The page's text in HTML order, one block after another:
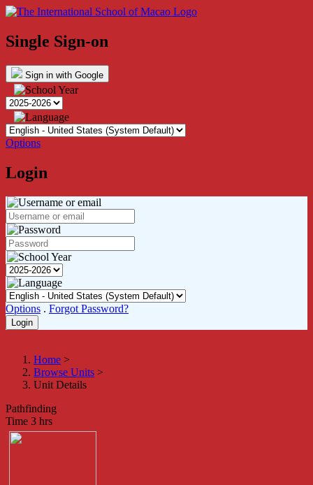
Single Sign-on
Sign in with Google
Options
Login
Options . Forgot Password?
Home >
Browse Units >
Unit Details
Pathfinding
Time 3 hrs